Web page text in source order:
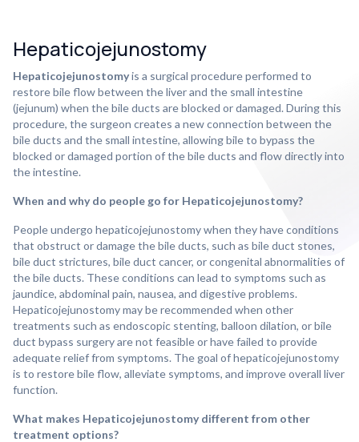
Hepaticojejunostomy
Hepaticojejunostomyis a surgical procedure performed to
restore bile flow between the liver and the small intestine
(jejunum) when the bile ducts are blocked or damaged. During this
procedure, the surgeon creates a new connection between the
bile ducts and the small intestine, allowing bile to bypass the
blocked or damaged portion of the bile ducts and flow directly into
the intestine.
When and why do people go for Hepaticojejunostomy?
People undergo hepaticojejunostomy when they have conditions
that obstruct or damage the bile ducts, such as bile duct stones,
bile duct strictures, bile duct cancer, or congenital abnormalities of
the bile ducts. These conditions can lead to symptoms such as
jaundice, abdominal pain, nausea, and digestive problems.
Hepaticojejunostomy may be recommended when other
treatments such as endoscopic stenting, balloon dilation, or bile
duct bypass surgery are not feasible or have failed to provide
adequate relief from symptoms. The goal of hepaticojejunostomy
is to restore bile flow, alleviate symptoms, and improve overall liver
function.
What makes Hepaticojejunostomy different from other
treatment options?